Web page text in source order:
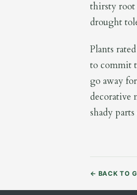
thirsty root
drought
Plants
to commit
go away
decorative
shady
← BACK TO